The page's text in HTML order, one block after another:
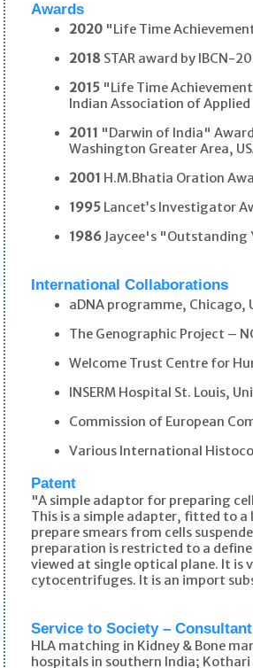
Awards
2020 "Life Time
2018 STAR award by IBCN-
2015 "Life Time
Indian Association of
2011 "Darwin of India"
Washington Greater Area,
2001 H.M.Bhatia Oration
1995 Lancet’s Investigator
1986 Jaycee's "Outstanding
International Collaborations
aDNA programme, Chicago,
The Genographic Project –
Welcome Trust Centre for
INSERM Hospital St. Louis,
Commission of European
Various International
Patent
"A simple adaptor for preparing
This is a simple adapter, fitted to
prepare smears from cells
preparation is restricted to a
viewed at single optical plane. It
cytocentrifuges. It is an import
Service to Society –
HLA matching in Kidney & Bone
hospitals in southern India;